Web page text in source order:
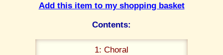
Add this item to my shopping basket
Contents:
1: Choral